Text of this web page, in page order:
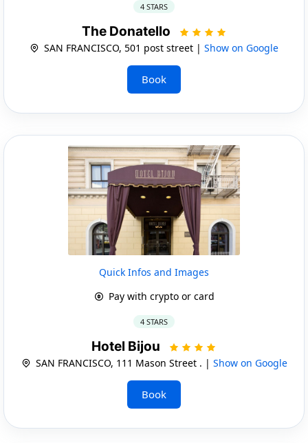
4 STARS
The Donatello
SAN FRANCISCO, 501 post street | Show on Google
Book
Quick Infos and Images
Pay with crypto or card
4 STARS
Hotel Bijou
SAN FRANCISCO, 111 Mason Street . | Show on Google
Book